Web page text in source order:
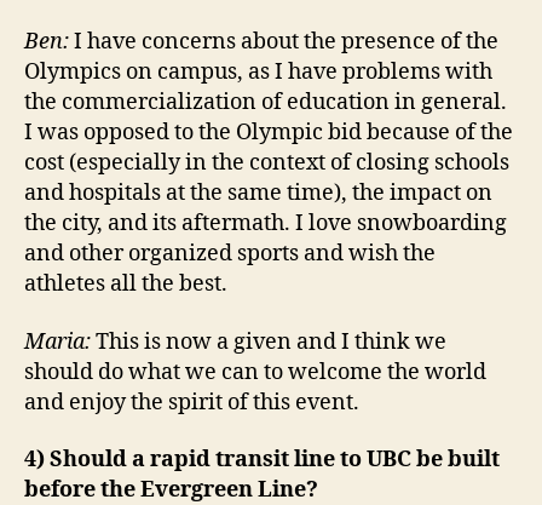
Ben:I have concerns about the presence of the
Olympics on campus, as I have problems with
the commercialization of education in general.
I was opposed to the Olympic bid because of the
cost (especially in the context of closing schools
and hospitals at the same time), the impact on
the city, and its aftermath. I love snowboarding
and other organized sports and wish the
athletes all the best.
Maria:This is now a given and I think we
should do what we can to welcome the world
and enjoy the spirit of this event.
4) Should a rapid transit line to UBC be built
before the Evergreen Line?